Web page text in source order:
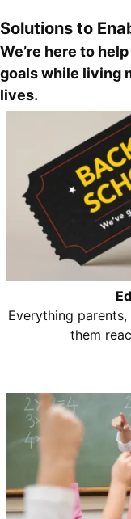
Solutions to
We’re here to
goals while living
lives.
Everything
them